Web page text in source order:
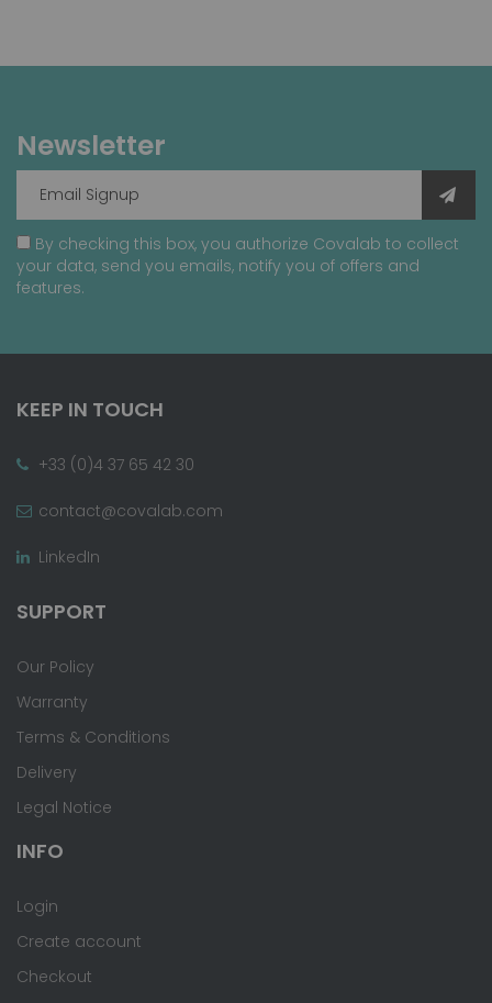
Newsletter
By checking this box, you authorize Covalab to collect
your data, send you emails, notify you of offers and
features.
KEEP IN TOUCH
+33 (0)4 37 65 42 30
contact@covalab.com
LinkedIn
SUPPORT
Our Policy
Warranty
Terms & Conditions
Delivery
Legal Notice
INFO
Login
Create account
Checkout